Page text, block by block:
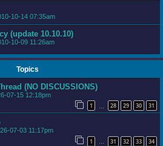
10-14 07:35am
(update 10.10.10)
10-09 11:26am
Topics
(NO DISCUSSIONS)
07-15 12:18pm
1 28 29 30 31
07-03 11:17pm
1 … 31 32 33 34